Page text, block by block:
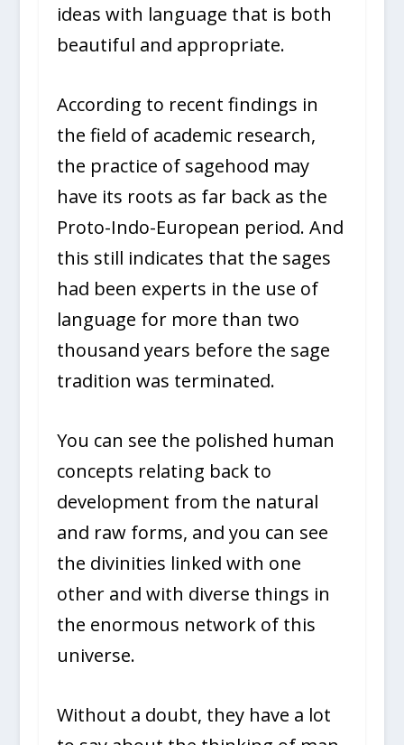
ideas with language that is both
beautiful and appropriate.
According to recent findings in
the field of academic research,
the practice of sagehood may
have its roots as far back as the
Proto-Indo-European period. And
this still indicates that the sages
had been experts in the use of
language for more than two
thousand years before the sage
tradition was terminated.
You can see the polished human
concepts relating back to
development from the natural
and raw forms, and you can see
the divinities linked with one
other and with diverse things in
the enormous network of this
universe.
Without a doubt, they have a lot